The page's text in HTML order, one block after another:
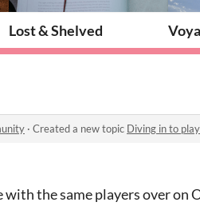
Lost & Shelved
· Created a new topic Diving in to
the same players over on